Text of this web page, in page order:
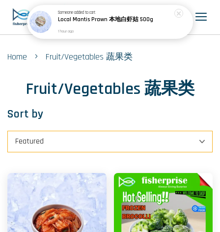
Home › Fruit/Vegetables 蔬果类
Fruit/Vegetables 蔬果类
Sort by
Someoneadded to cart
Local Mantis Prawn 本地白虾姑 500g
1 hour ago